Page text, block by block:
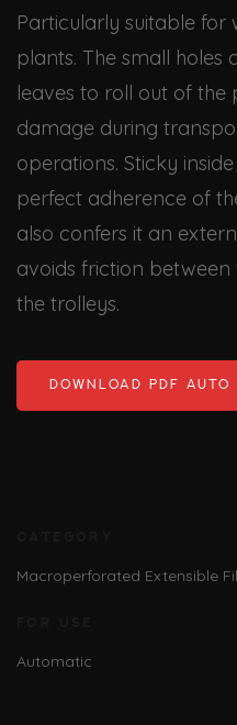
Particularly suitable
plants. The small
leaves to roll out of
damage during
operations. Sticky
perfect adherence of
also confers it an
avoids friction
the trolleys.
DOWNLOAD PDF AUTO
Macroperforated Extensible
Automatic